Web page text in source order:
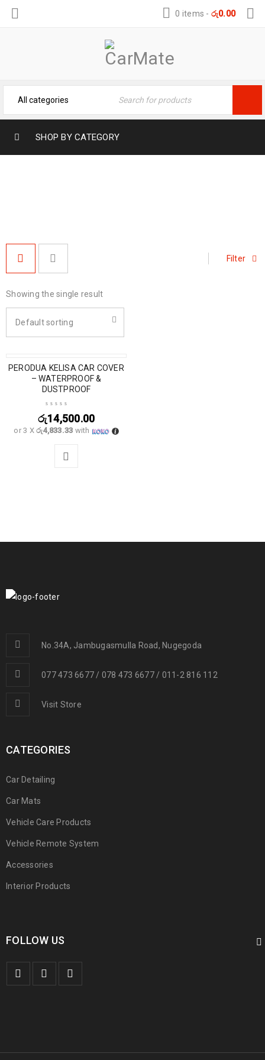
0 items - රු0.00
SHOP BY CATEGORY
Filter
Showing the single result
Default sorting
PERODUA KELISA CAR COVER
– WATERPROOF &
DUSTPROOF
රු14,500.00
or 3 Xරු4,833.33 with
No.34A, Jambugasmulla Road, Nugegoda
077 473 6677 / 078 473 6677 / 011-2 816 112
Visit Store
CATEGORIES
Car Detailing
Car Mats
Vehicle Care Products
Vehicle Remote System
Accessories
Interior Products
FOLLOW US